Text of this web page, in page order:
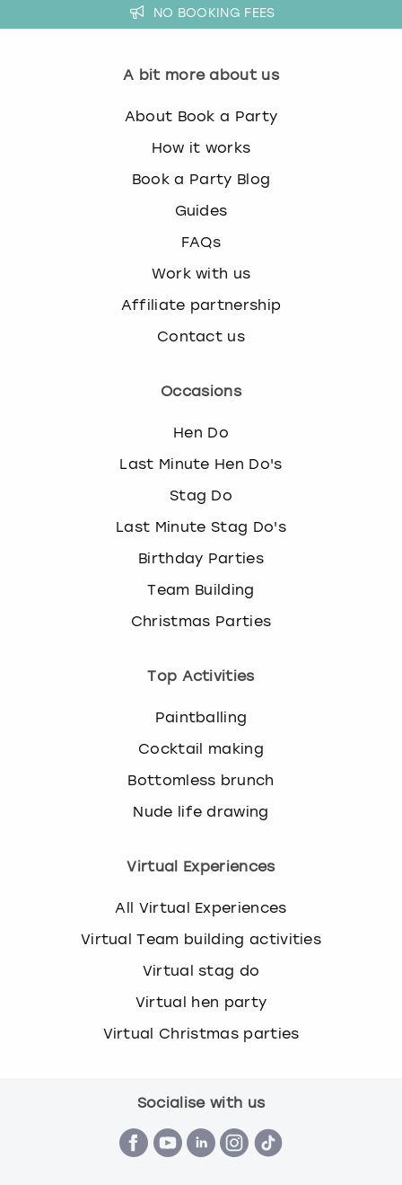
NO BOOKING FEES
A bit more about us
About Book a Party
How it works
Book a Party Blog
Guides
FAQs
Work with us
Affiliate partnership
Contact us
Occasions
Hen Do
Last Minute Hen Do's
Stag Do
Last Minute Stag Do's
Birthday Parties
Team Building
Christmas Parties
Top Activities
Paintballing
Cocktail making
Bottomless brunch
Nude life drawing
Virtual Experiences
All Virtual Experiences
Virtual Team building activities
Virtual stag do
Virtual hen party
Virtual Christmas parties
Socialise with us